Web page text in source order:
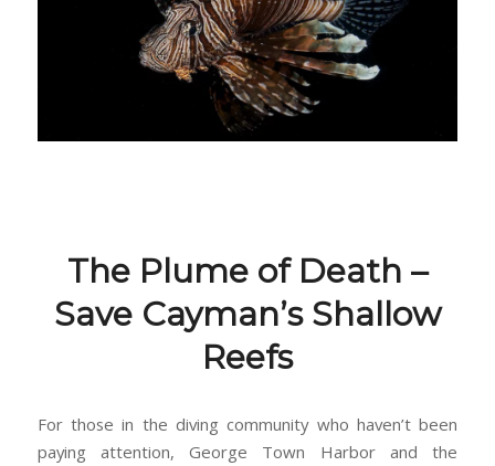
The Plume of Death –
Save Cayman’s Shallow
Reefs
For those in the diving community who haven’t been
paying attention, George Town Harbor and the